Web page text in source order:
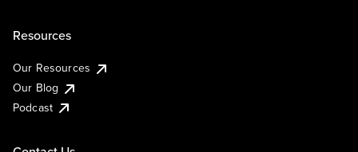
Resources
Our Resources
Our Blog
Podcast